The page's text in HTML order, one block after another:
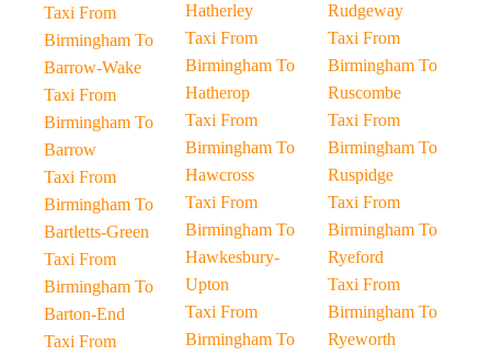
Taxi From
Birmingham To
Barrow-Wake
Taxi From
Birmingham To
Barrow
Taxi From
Birmingham To
Bartletts-Green
Taxi From
Birmingham To
Barton-End
Taxi From
Hatherley
Taxi From
Birmingham To
Hatherop
Taxi From
Birmingham To
Hawcross
Taxi From
Birmingham To
Hawkesbury-
Upton
Taxi From
Birmingham To
Rudgeway
Taxi From
Birmingham To
Ruscombe
Taxi From
Birmingham To
Ruspidge
Taxi From
Birmingham To
Ryeford
Taxi From
Birmingham To
Ryeworth